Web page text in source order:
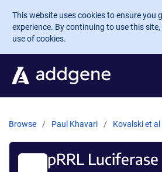
Skip to main content
This website uses cookies to ensure you
experience. By continuing to use this
use of cookies.
Browse Paul Khavari Kovalski et al
pRRL Luciferase